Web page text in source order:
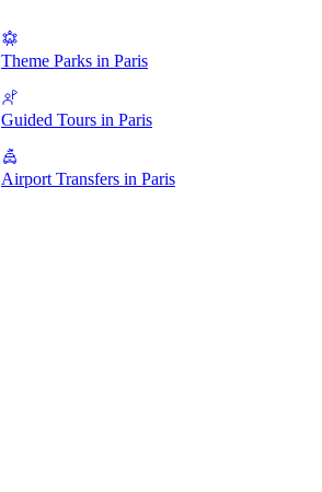
Theme Parks in Paris
Guided Tours in Paris
Airport Transfers in Paris